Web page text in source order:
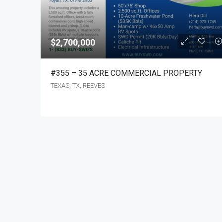
$2,700,000
#355 – 35 ACRE COMMERCIAL PROPERTY
TEXAS, TX, REEVES